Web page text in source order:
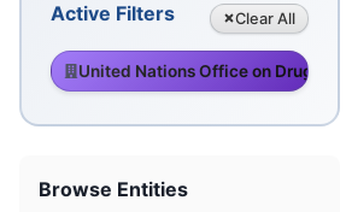
Active Filters Clear All
United Nations Office on Drugs
Browse Entities